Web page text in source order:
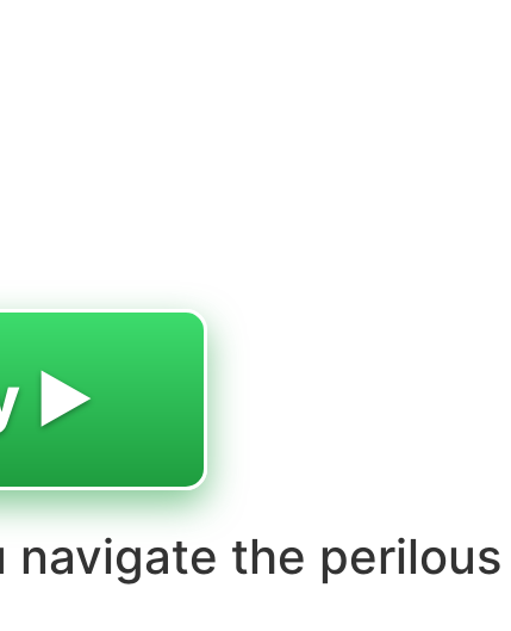
▶️
navigate the perilous